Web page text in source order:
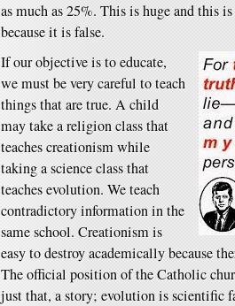
as much as 25%. This is huge and this
because it is false.
If our objective is to educate,
we must be very careful to teach
things that are true. A child
may take a religion class that
teaches creationism while
taking a science class that
teaches evolution. We teach
contradictory information in the
same school. Creationism is
easy to destroy academically because
The official position of the Catholic
just that, a story; evolution is scientific